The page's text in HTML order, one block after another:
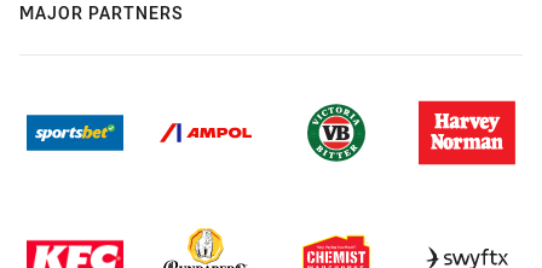
MAJOR PARTNERS